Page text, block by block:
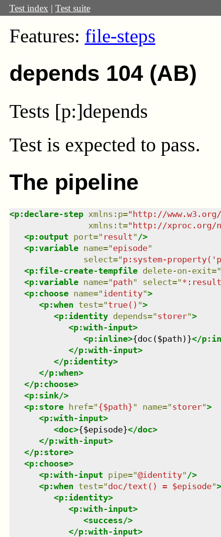
Test index | Test suite
Features: file-steps
depends 104 (AB)
Tests [p:]depends
Test is expected to pass.
The pipeline
<p:declare-step xmlns : p="http://
xmlns : t="http://xproc.org/
<p:output port=" result" />
<p:variable name="episode"
select="p:system-
<p:file-create-tempfile delete-on-exit="
<p:variable name="path" select="
<p:choose name=" identity">
<p:when test="true() ">
<p:identity depends="storer">
<p:with-input>
<p:inline>{doc($path)}</
</p:with-input>
</p:identity>
</p:when>
</p:choose>
<p:sink/>
<p:store href="{$path}" name="storer">
<p:with-input>
<doc>{$episode}</doc>
</p:with-input>
</p:store>
<p:choose>
<p:with-input pipe="@identity" />
<p:when test="doc/text() = $episode">
<p:identity>
<p:with-input>
<success/>
</p:with-input>